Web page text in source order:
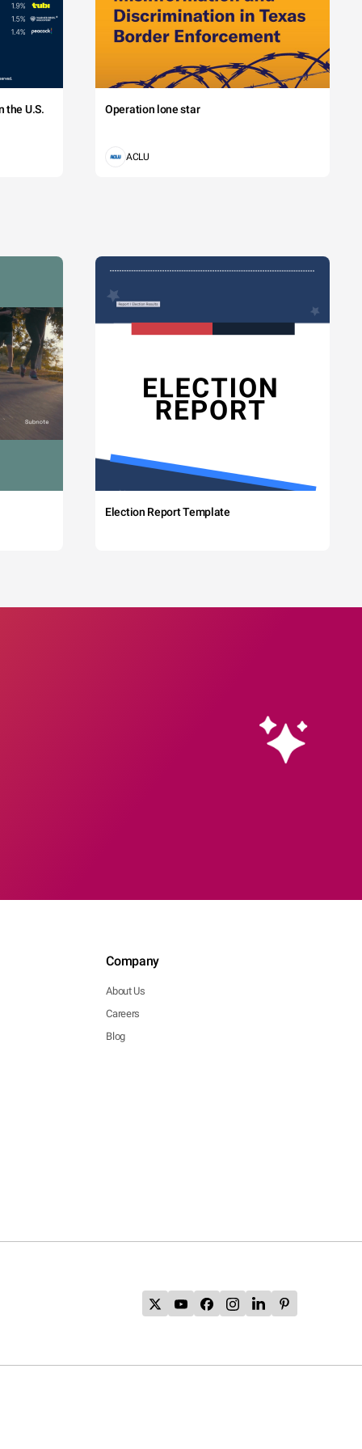
the U.S. Operation lone star
ACLU
Election Report Template
Company
About Us
Careers
Blog